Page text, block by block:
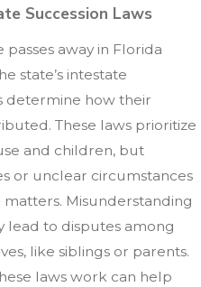
Succession Laws
away in Florida
state’s intestate
determine how their
These laws prioritize
and children, but
or unclear circumstances
Misunderstanding
lead to disputes among
like siblings or parents.
laws work can help